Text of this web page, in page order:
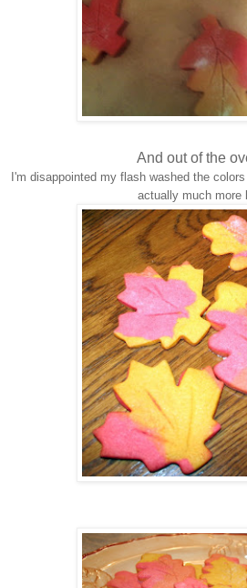
And out of the
I'm disappointed my flash washed the
actually much more